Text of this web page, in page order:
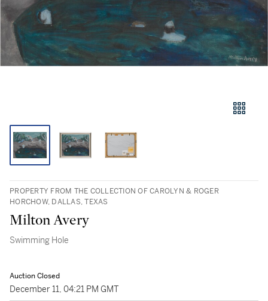
PROPERTY FROM THE COLLECTION OF CAROLYN & ROGER
HORCHOW, DALLAS, TEXAS
Milton Avery
Swimming Hole
Auction Closed
December 11, 04:21 PM GMT